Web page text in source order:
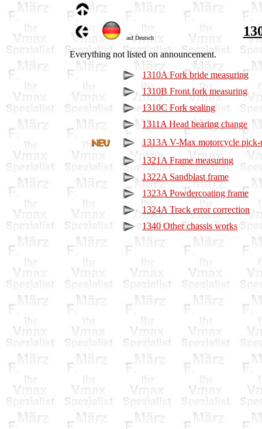
auf Deutsch
Everything not listed on announcement.
1310A Fork bride measuring
1310B Front fork measuring
1310C Fork sealing
1311A Head bearing change
1313A V-Max motorcycle pick-
1321A Frame measuring
1322A Sandblast frame
1323A Powdercoating frame
1324A Track error correction
1340 Other chassis works